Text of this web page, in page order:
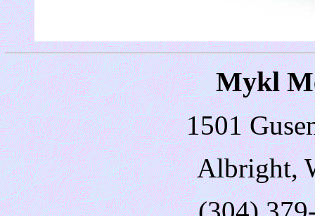
Mykl
1501
Albright,